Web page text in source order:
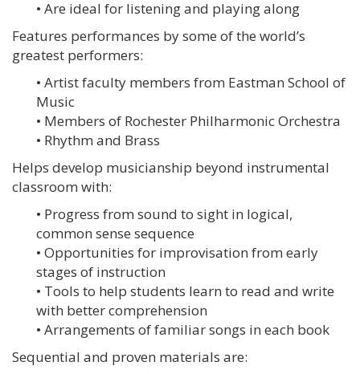
• Are ideal for listening and playing along
Features performances by some of the world’s
greatest performers:
• Artist faculty members from Eastman School of
Music
• Members of Rochester Philharmonic Orchestra
• Rhythm and Brass
Helps develop musicianship beyond instrumental
classroom with:
• Progress from sound to sight in logical,
common sense sequence
• Opportunities for improvisation from early
stages of instruction
• Tools to help students learn to read and write
with better comprehension
• Arrangements of familiar songs in each book
Sequential and proven materials are: